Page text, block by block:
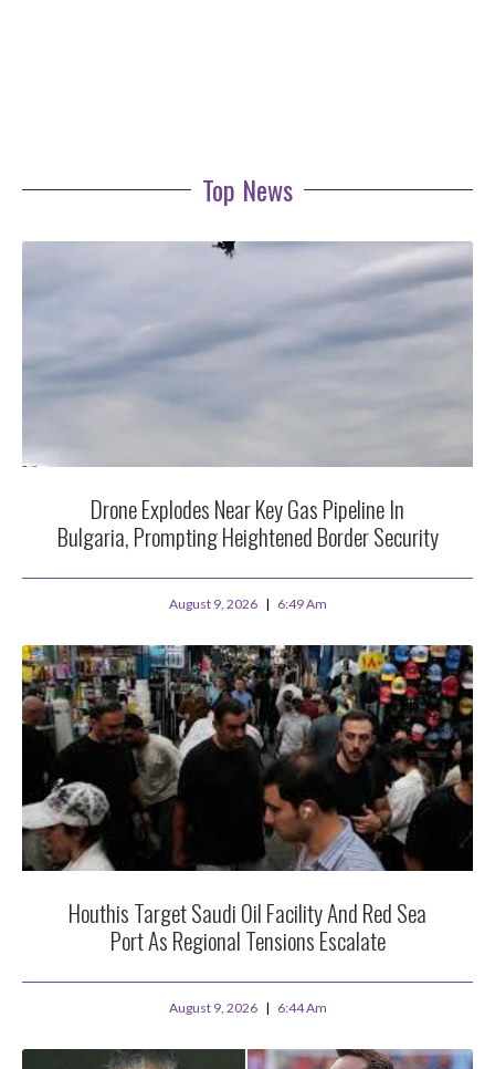
Top News
Drone Explodes Near Key Gas Pipeline In
Bulgaria, Prompting Heightened Border Security
August 9, 2026 6:49 Am
Houthis Target Saudi Oil Facility And Red Sea
Port As Regional Tensions Escalate
August 9, 2026 6:44 Am